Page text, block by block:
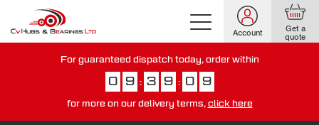
Account Get a
quote
For guaranteed dispatch today, order within
0 9 : 3 9 : 0 8
for more on our delivery terms, click here